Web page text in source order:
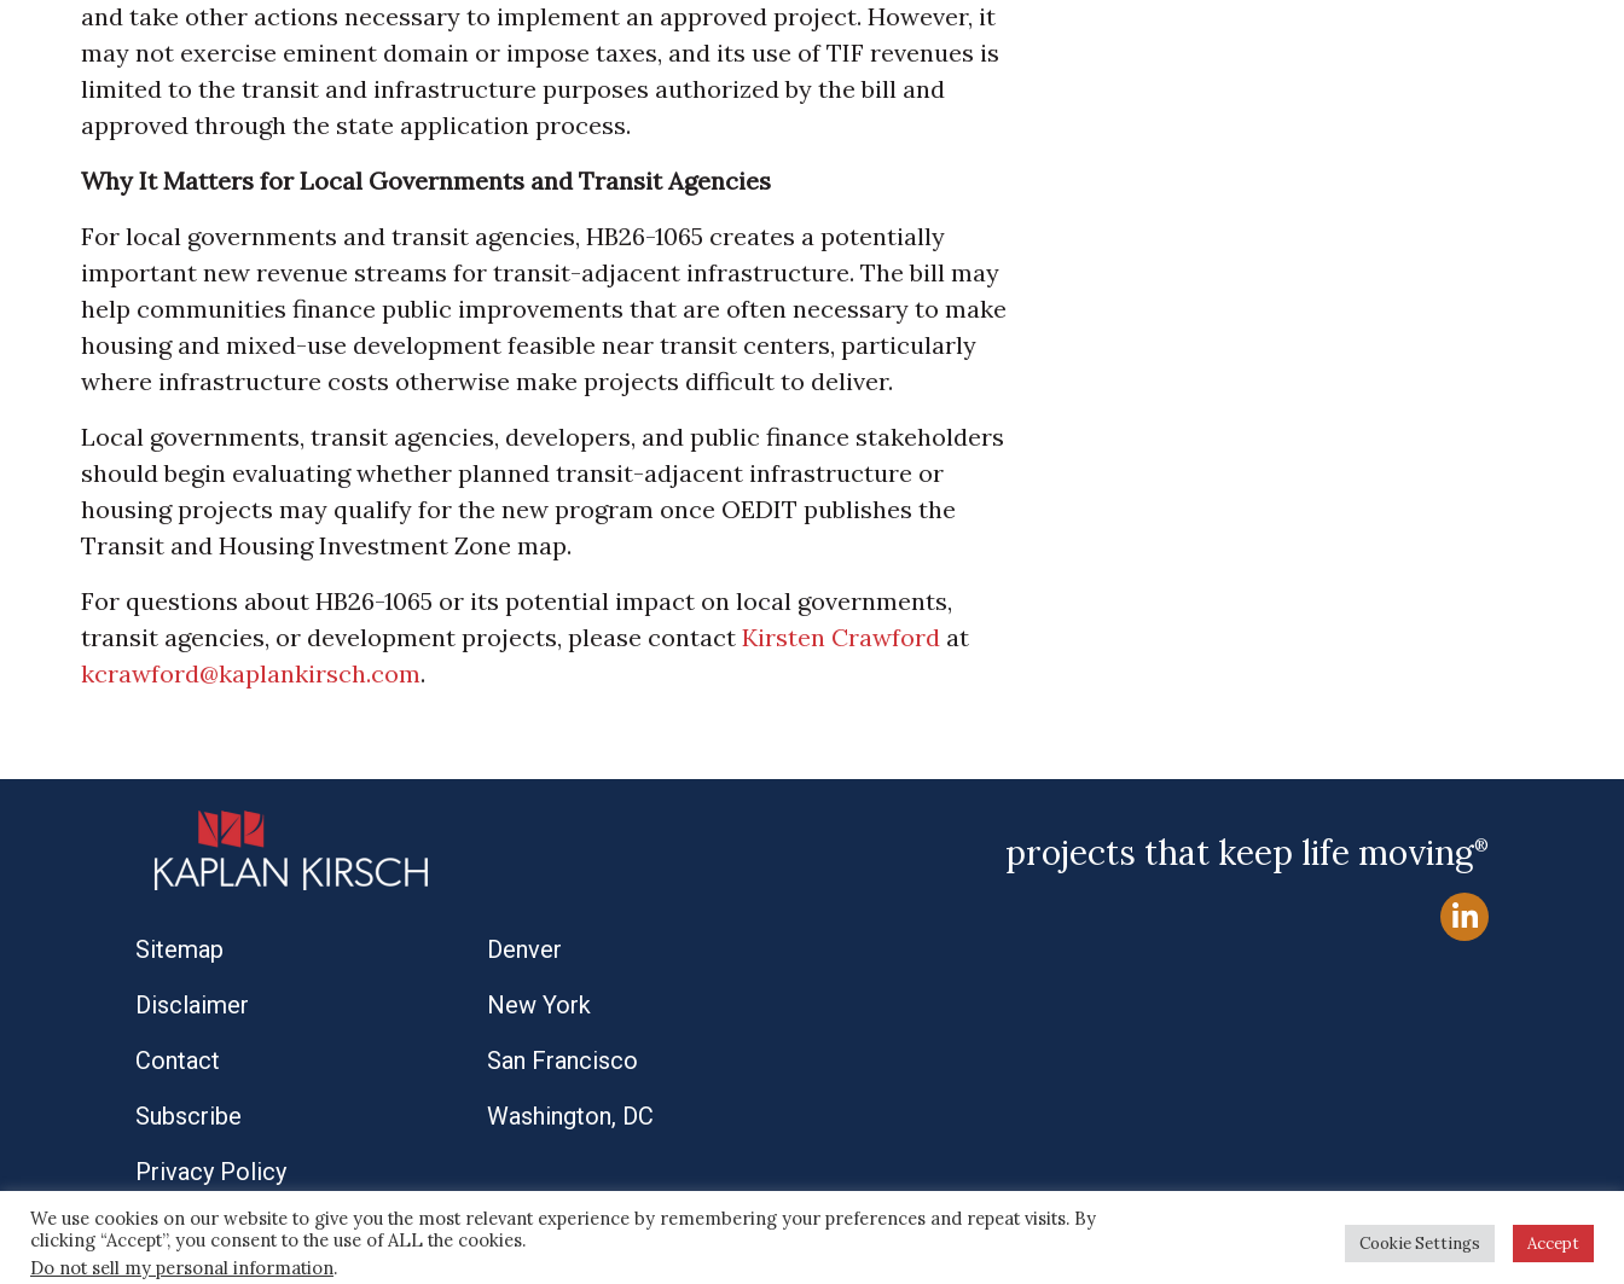
and take other actions necessary to implement an approved project. However, it
may not exercise eminent domain or impose taxes, and its use of TIF revenues is
limited to the transit and infrastructure purposes authorized by the bill and
approved through the state application process.
Why It Matters for Local Governments and Transit Agencies
For local governments and transit agencies, HB26-1065 creates a potentially
important new revenue streams for transit-adjacent infrastructure. The bill may
help communities finance public improvements that are often necessary to make
housing and mixed-use development feasible near transit centers, particularly
where infrastructure costs otherwise make projects difficult to deliver.
Local governments, transit agencies, developers, and public finance stakeholders
should begin evaluating whether planned transit-adjacent infrastructure or
housing projects may qualify for the new program once OEDIT publishes the
Transit and Housing Investment Zone map.
For questions about HB26-1065 or its potential impact on local governments,
transit agencies, or development projects, please contactKirsten Crawford at
kcrawford@kaplankirsch.com.
projects that keep life moving®
Sitemap
Disclaimer
Contact
Subscribe
Privacy Policy
Denver
New York
San Francisco
Washington, DC
© 2026 Kaplan Kirsch LLP
Site by
We use cookies on our website to give you the most relevant experience by remembering your preferences and repeat visits. By
clicking “Accept”, you consent to the use of ALL the cookies.
Do not sell my personal information.
Cookie Settings Accept